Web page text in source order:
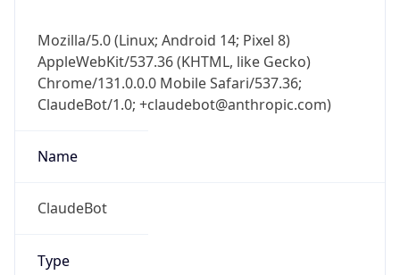
Mozilla/5.0 (Linux; Android 14; Pixel 8)
AppleWebKit/537.36 (KHTML, like Gecko)
Chrome/131.0.0.0 Mobile Safari/537.36;
ClaudeBot/1.0; +claudebot@anthropic.com)
Name
ClaudeBot
Type